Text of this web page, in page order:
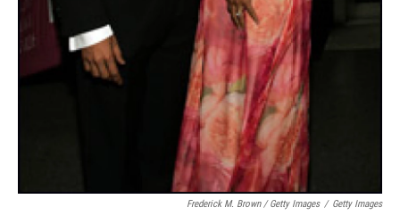
Frederick M. Brown / Getty Images / Getty Images